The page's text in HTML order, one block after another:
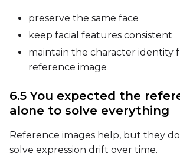
preserve the same face
keep facial features consistent
maintain the character identity
reference image
6.5 You expected the
alone to solve everything
Reference images help, but they
solve expression drift over time.